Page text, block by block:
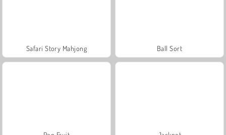
Safari Story Mahjong Ball Sort